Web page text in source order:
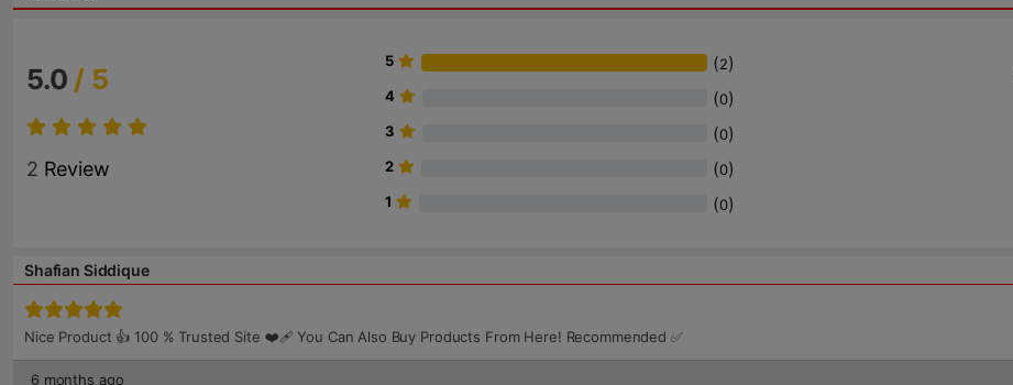
5.0 / 5
2 Review
5 (2)
4 (0)
3 (0)
2 (0)
1 (0)
Shafian Siddique
Nice Product 👍 100 % Trusted Site ❤️‍🩹 You Can Also Buy Products From Here! Recommended ✅
6 months ago